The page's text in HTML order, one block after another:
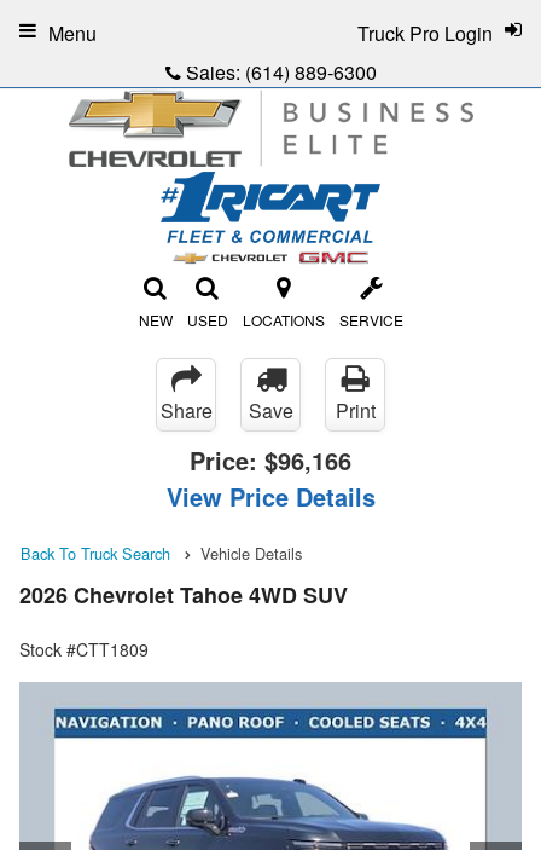
Sales: (614) 889-6300
NEW USED LOCATIONS SERVICE
Truck Pro Login
Menu
Share Save Print
Price: $96,166
View Price Details
Back To Truck Search Vehicle Details
2026 Chevrolet Tahoe 4WD SUV
Stock #CTT1809